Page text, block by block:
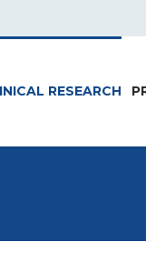
RESEARCH